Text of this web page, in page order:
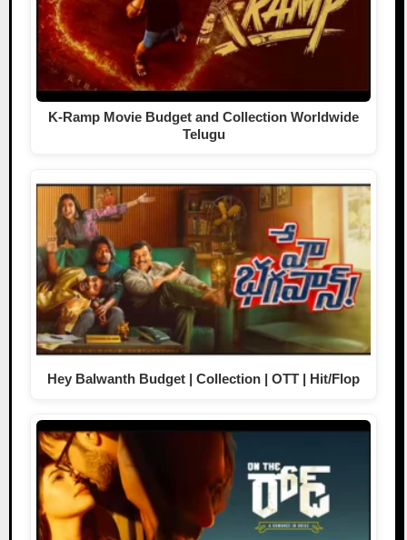
K-Ramp Movie Budget and Collection Worldwide
Telugu
Hey Balwanth Budget | Collection | OTT | Hit/Flop